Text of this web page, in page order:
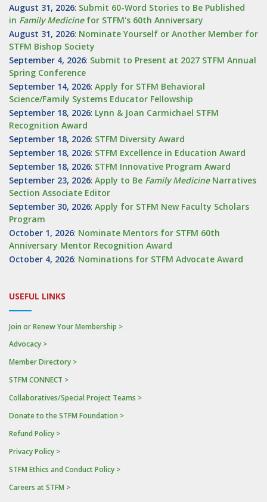
August 31, 2026: Submit 60-Word Stories to Be Published
in Family Medicinefor STFM's 60th Anniversary
August 31, 2026: Nominate Yourself or Another Member for
STFM Bishop Society
September 4, 2026: Submit to Present at 2027 STFM Annual
Spring Conference
September 14, 2026: Apply for STFM Behavioral
Science/Family Systems Educator Fellowship
September 18, 2026: Lynn & Joan Carmichael STFM
Recognition Award
September 18, 2026: STFM Diversity Award
September 18, 2026: STFM Excellence in Education Award
September 18, 2026: STFM Innovative Program Award
September 23, 2026: Apply to Be Family MedicineNarratives
Section Associate Editor
September 30, 2026: Apply for STFM New Faculty Scholars
Program
October 1, 2026: Nominate Mentors for STFM 60th
Anniversary Mentor Recognition Award
October 4, 2026: Nominations for STFM Advocate Award
USEFUL LINKS
Join or Renew Your Membership >
Advocacy >
Member Directory >
STFM CONNECT >
Collaboratives/Special Project Teams >
Donate to the STFM Foundation >
Refund Policy >
Privacy Policy >
STFM Ethics and Conduct Policy >
Careers at STFM >